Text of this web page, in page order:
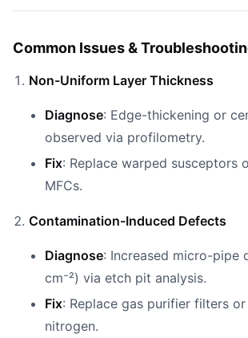
Common Issues &
Non-Uniform Layer Thickness
Diagnose: Edge-thickening or
observed via profilometry.
Fix: Replace warped susceptors
MFCs.
Contamination-Induced Defects
Diagnose: Increased micro-pipe
cm⁻²) via etch pit analysis.
Fix: Replace gas purifier filters
nitrogen.